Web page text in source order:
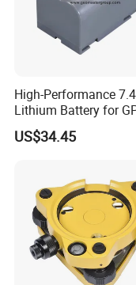
High-Performance
Lithium Battery for
Surveying Needs
US$34.45